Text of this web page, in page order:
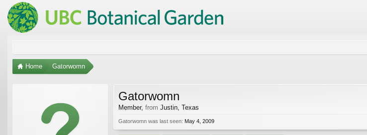
Home Gatorwomn
Gatorwomn
Member, from Justin, Texas
Gatorwomn was last seen: May 4, 2009